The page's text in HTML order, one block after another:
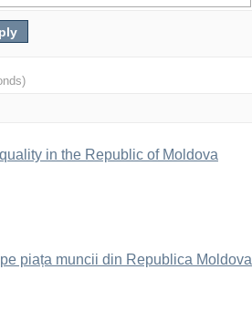
in the Republic of Moldova
piața muncii din Republica Moldova